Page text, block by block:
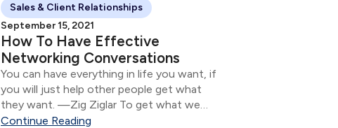
Sales & Client Relationships
September 15, 2021
How To Have Effective
Networking Conversations
You can have everything in life you want, if
you will just help other people get what
they want. —Zig Ziglar To get what we
want in life, we all need to meet new
Continue Reading